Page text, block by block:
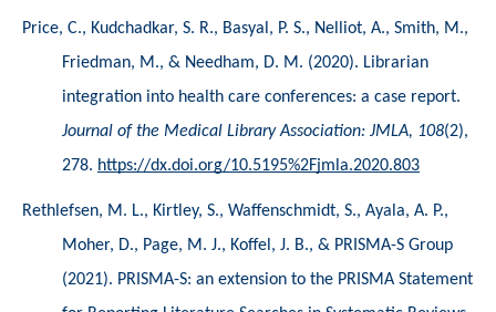
Price, C., Kudchadkar, S. R., Basyal, P. S., Nelliot, A., Smith, M.,
Friedman, M., & Needham, D. M. (2020). Librarian
Journal of the Medical Library Association: JMLA, 108(2),
278. https://dx.doi.org/10.5195%2Fjmla.2020.803
Rethlefsen, M. L., Kirtley, S., Waffenschmidt, S., Ayala, A. P.,
Moher, D., Page, M. J., Koffel, J. B., & PRISMA-S Group
(2021). PRISMA-S: an extension to the PRISMA Statement